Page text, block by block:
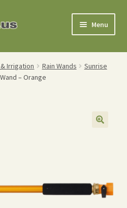
Menu
menu
Irrigation Rain Wands
Sunrise
– Orange